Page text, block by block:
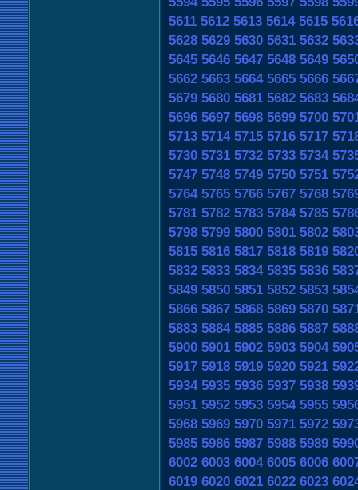
5611 5612 5613 5614 5615
5628 5629 5630 5631 5632
5645 5646 5647 5648 5649
5662 5663 5664 5665 5666
5679 5680 5681 5682 5683
5696 5697 5698 5699 5700
5713 5714 5715 5716 5717
5730 5731 5732 5733 5734
5747 5748 5749 5750 5751
5764 5765 5766 5767 5768
5781 5782 5783 5784 5785
5798 5799 5800 5801 5802
5815 5816 5817 5818 5819
5832 5833 5834 5835 5836
5849 5850 5851 5852 5853
5866 5867 5868 5869 5870
5883 5884 5885 5886 5887
5900 5901 5902 5903 5904
5917 5918 5919 5920 5921
5934 5935 5936 5937 5938
5951 5952 5953 5954 5955
5968 5969 5970 5971 5972
5985 5986 5987 5988 5989
6002 6003 6004 6005 6006
6019 6020 6021 6022 6023